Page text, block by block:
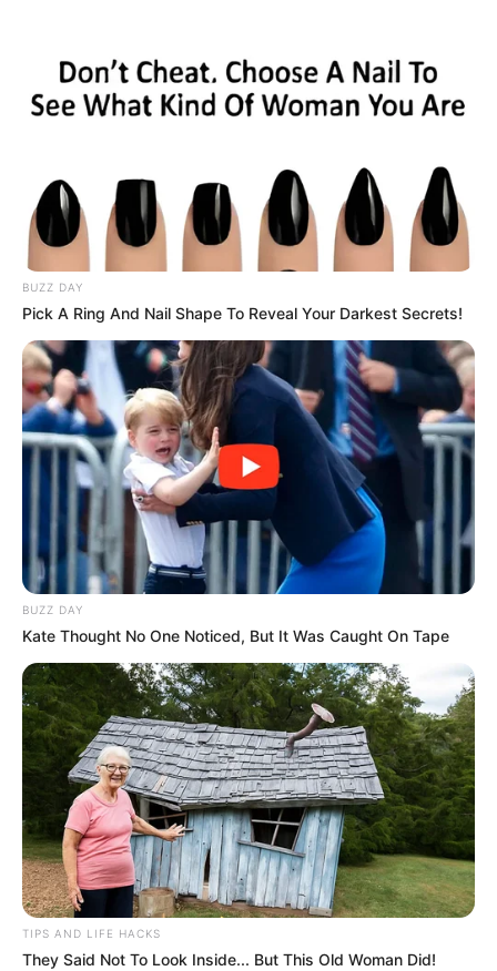
HOME
INSPIRASI
STYLE
FILM &
SERIES
NGAKAK
QUOTES
HYPE
MORE
BUZZ DAY
Pick A Ring And Nail Shape To Reveal Your Darkest Secrets!
BUZZ DAY
Kate Thought No One Noticed, But It Was Caught On Tape
TIPS AND LIFE HACKS
They Said Not To Look Inside... But This Old Woman Did!